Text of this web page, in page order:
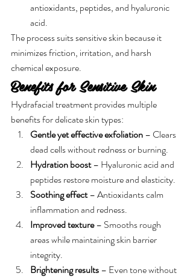
antioxidants, peptides, and hyaluronic
acid.
The process suits sensitive skin because it
minimizes friction, irritation, and harsh
chemical exposure.
Benefits for Sensitive Skin
Hydrafacial treatment provides multiple
benefits for delicate skin types:
Gentle yet effective exfoliation – Clears
dead cells without redness or burning.
Hydration boost – Hyaluronic acid and
peptides restore moisture and elasticity.
Soothing effect – Antioxidants calm
inflammation and redness.
Improved texture – Smooths rough
areas while maintaining skin barrier
integrity.
Brightening results – Even tone without